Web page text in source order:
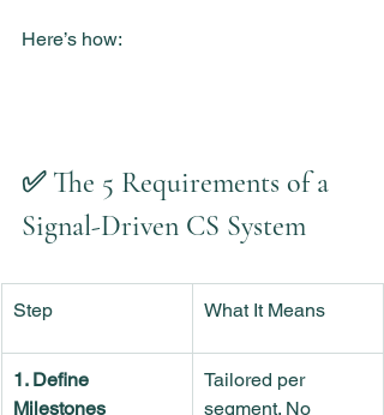
Here’s how:
✅ The 5 Requirements of a
Signal-Driven CS System
Step What It Means
1. Define
Milestones
Tailored per
segment. No